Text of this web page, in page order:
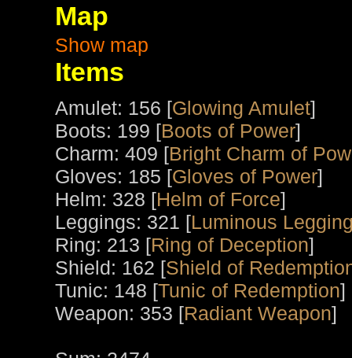
Map
Show map
Items
Amulet: 156 [Glowing Amulet]
Boots: 199 [Boots of Power]
Charm: 409 [Bright Charm of
Gloves: 185 [Gloves of Power]
Helm: 328 [Helm of Force]
Leggings: 321 [Luminous
Ring: 213 [Ring of Deception]
Shield: 162 [Shield of
Tunic: 148 [Tunic of Redemption]
Weapon: 353 [Radiant Weapon]